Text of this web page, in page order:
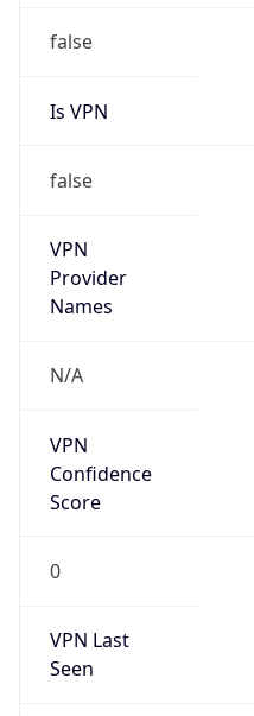
false
Is VPN
false
VPN
Provider
Names
N/A
VPN
Confidence
Score
0
VPN Last
Seen